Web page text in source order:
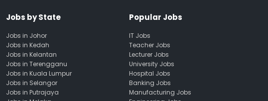
Jobs by State
Jobs in Johor
Jobs in Kedah
Jobs in Kelantan
Jobs in Terengganu
Jobs in Kuala Lumpur
Jobs in Selangor
Jobs in Putrajaya
Popular Jobs
IT Jobs
Teacher Jobs
Lecturer Jobs
University Jobs
Hospital Jobs
Banking Jobs
Manufacturing Jobs